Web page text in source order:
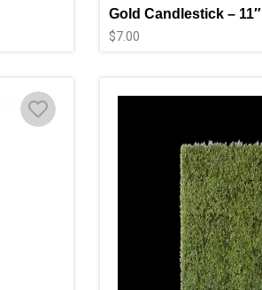
Gold Candlestick – 11″
$7.00